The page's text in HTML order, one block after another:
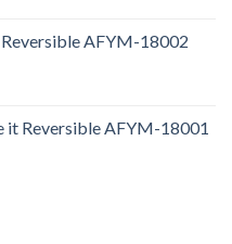
AFYM-18002
it Reversible AFYM-18001